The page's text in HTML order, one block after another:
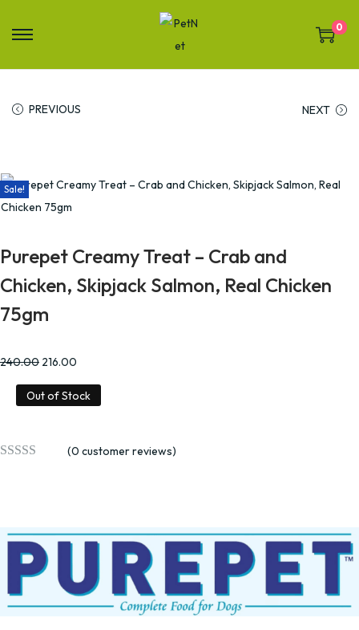
0
PREVIOUS NEXT
Sale!
Purepet Creamy Treat – Crab and
Chicken, Skipjack Salmon, Real Chicken
75gm
240.00 216.00
Out of Stock
(0 customer reviews)